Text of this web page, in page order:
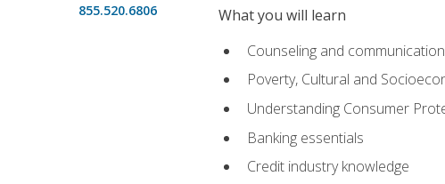
855.520.6806
What you will learn
Counseling and
Poverty, Cultural and
Understanding Consumer
Banking essentials
Credit industry knowledge